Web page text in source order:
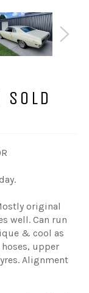
original
well. Can run
& cool as
upper
Alignment